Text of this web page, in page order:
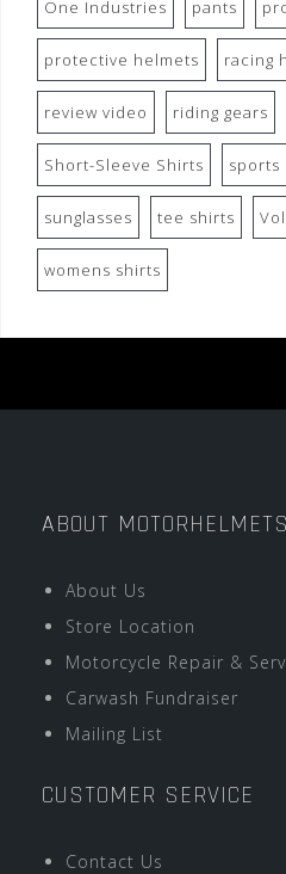
One Industries pants
protective helmets racing
review video riding gears
Short-Sleeve Shirts sports
sunglasses tee shirts
womens shirts
ABOUT MOTORHELMETS
About Us
Store Location
Motorcycle Repair &
Carwash Fundraiser
Mailing List
CUSTOMER SERVICE
Contact Us